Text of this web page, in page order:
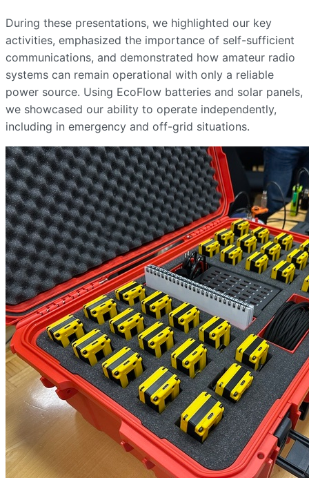
During these presentations, we highlighted our key
activities, emphasized the importance of self-sufficient
communications, and demonstrated how amateur radio
systems can remain operational with only a reliable
power source. Using EcoFlow batteries and solar panels,
we showcased our ability to operate independently,
including in emergency and off-grid situations.